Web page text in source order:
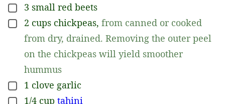
▢
3 small red beets
▢
2 cups chickpeas, from canned or cooked
from dry, drained. Removing the outer peel
on the chickpeas will yield smoother
hummus
▢
1 clove garlic
▢
1/4 cup tahini